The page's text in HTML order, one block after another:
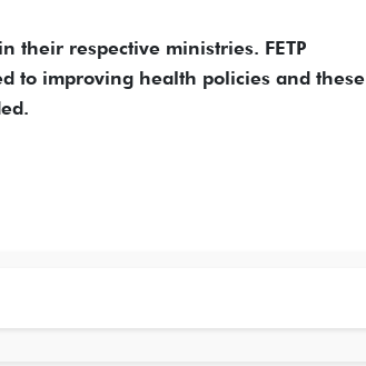
their respective ministries. FETP
to improving health policies and these